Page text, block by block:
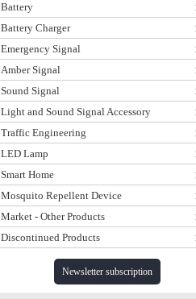
Battery
Battery Charger
Emergency Signal
Amber Signal
Sound Signal
Light and Sound Signal Accessory
Traffic Engineering
LED Lamp
Smart Home
Mosquito Repellent Device
Market - Other Products
Discontinued Products
Newsletter subscription